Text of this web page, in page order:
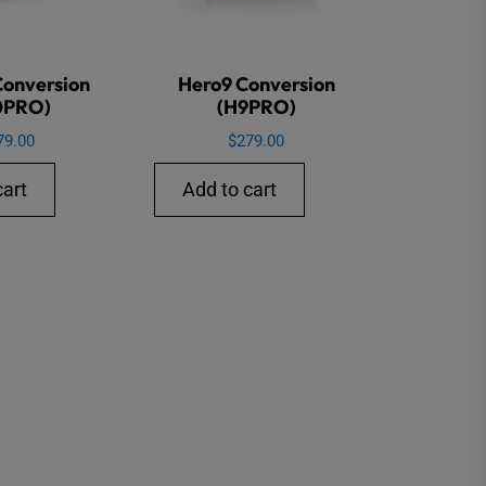
Hero9 Conversion
(H9PRO)
$279.00
Add to cart